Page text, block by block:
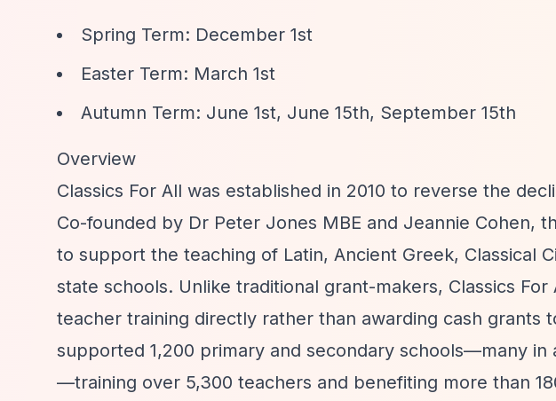
Spring Term: December 1st
Easter Term: March 1st
Autumn Term: June 1st, June 15th, September 15th
Overview
Classics For All was established in 2010 to reverse the
Co-founded by Dr Peter Jones MBE and Jeannie Cohen,
to support the teaching of Latin, Ancient Greek, Classical
state schools. Unlike traditional grant-makers, Classics
teacher training directly rather than awarding cash grants
supported 1,200 primary and secondary schools—many in
—training over 5,300 teachers and benefiting more than